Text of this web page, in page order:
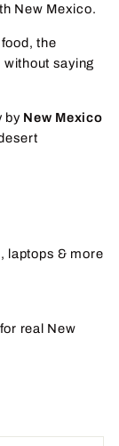
New Mexico.
the
saying
by New Mexico
laptops & more
real New